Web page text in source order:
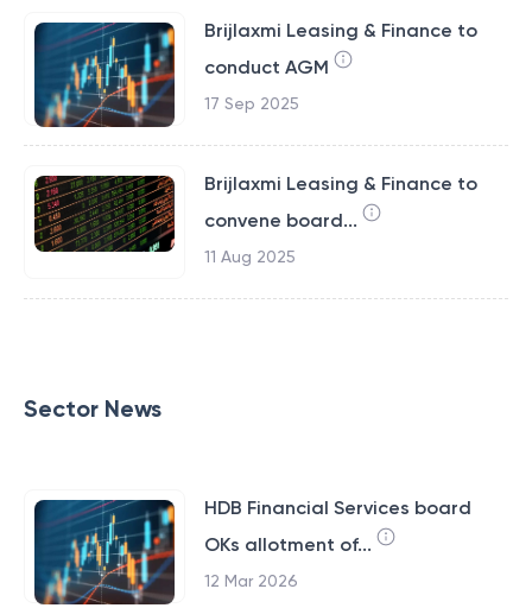
Brijlaxmi Leasing & Finance to
conduct AGM
17 Sep 2025
Brijlaxmi Leasing & Finance to
convene board...
11 Aug 2025
Sector News
HDB Financial Services board
OKs allotment of...
12 Mar 2026